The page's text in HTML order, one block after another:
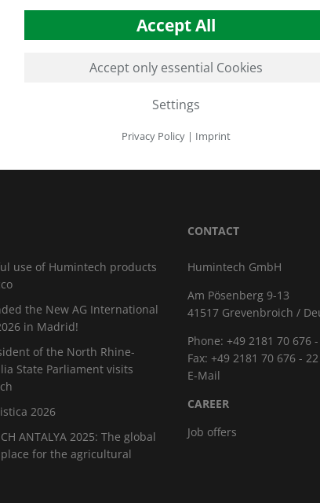
use of Humintech products
the New AG International
in Madrid!
of the North Rhine-
State Parliament visits
2026
ANTALYA 2025: The global
for the agricultural
CONTACT
Humintech GmbH
Am Pösenberg 9-13
41517 Grevenbroich /
Phone: +49 2181 70 676
Fax: +49 2181 70 676 - 22
E-Mail
CAREER
Job offers
Accept All
Accept only essential Cookies
Settings
Privacy Policy| Imprint